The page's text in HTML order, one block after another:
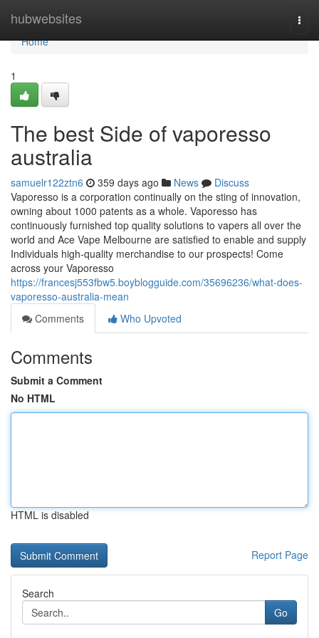
hubwebsites
Home
Home
1
The best Side of vaporesso
australia
samuelr122ztn6 359 days ago News
Discuss
Vaporesso is a corporation continually on the sting of innovation,
owning about 1000 patents as a whole. Vaporesso has
continuously furnished top quality solutions to vapers all over the
world and Ace Vape Melbourne are satisfied to enable and supply
Individuals high-quality merchandise to our prospects! Come
across your Vaporesso
https://francesj553fbw5.boyblogguide.com/35696236/what-does-
vaporesso-australia-mean
Comments
Who Upvoted
Comments
Submit a Comment
No HTML
HTML is disabled
Report Page
Search
Go